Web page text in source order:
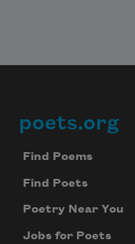
Footer
poets.org
Find Poems
Find Poets
Poetry Near You
Jobs for Poets